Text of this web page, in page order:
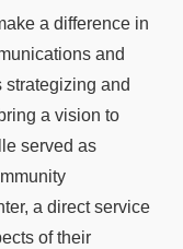
a difference in
and
and
a vision to
served as
a direct service
of their